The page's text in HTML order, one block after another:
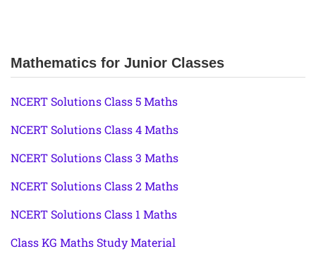
Mathematics for Junior Classes
NCERT Solutions Class 5 Maths
NCERT Solutions Class 4 Maths
NCERT Solutions Class 3 Maths
NCERT Solutions Class 2 Maths
NCERT Solutions Class 1 Maths
Class KG Maths Study Material